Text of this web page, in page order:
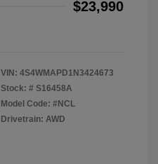
$23,990
VIN: 4S4WMAPD1N3424673
Stock: # S16458A
Model Code: #NCL
Drivetrain: AWD